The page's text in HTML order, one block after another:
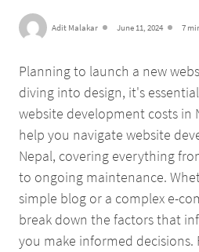
Adit Malakar June 11, 2024 7
Planning to launch a new
diving into design, it's
website development costs in
help you navigate website
Nepal, covering everything
to ongoing maintenance.
simple blog or a complex e-
break down the factors that
you make informed